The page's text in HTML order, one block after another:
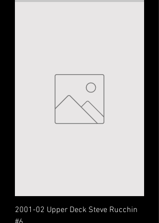
2001-02 Upper Deck Steve Rucchin